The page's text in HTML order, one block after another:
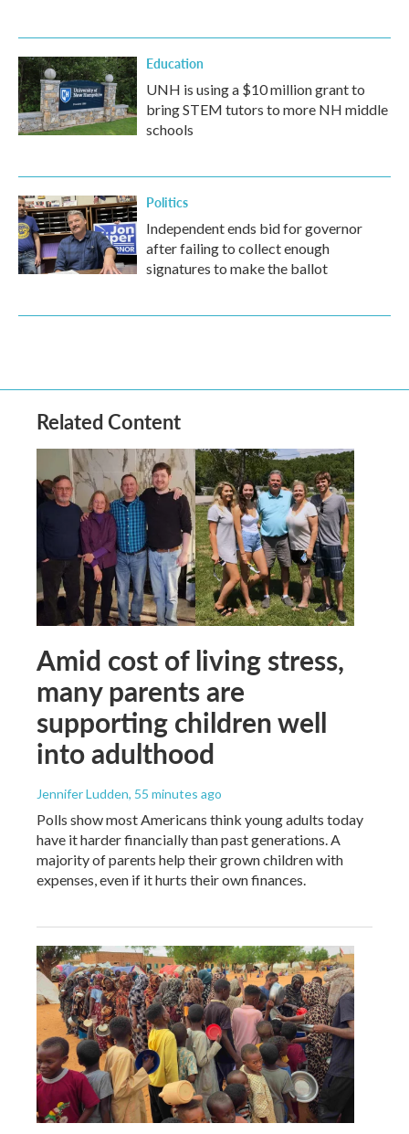
Education
UNH is using a $10 million grant to
bring STEM tutors to more NH middle
schools
Politics
Independent ends bid for governor
after failing to collect enough
signatures to make the ballot
Related Content
Amid cost of living stress,
many parents are
supporting children well
into adulthood
Jennifer Ludden, 55 minutes ago
Polls show most Americans think young adults today
have it harder financially than past generations. A
majority of parents help their grown children with
expenses, even if it hurts their own finances.